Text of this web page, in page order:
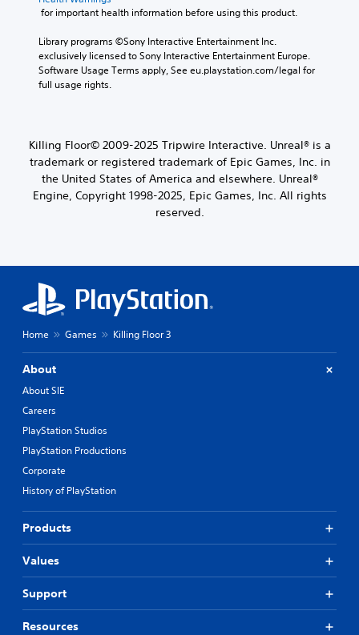
for important health information before using this product.
Library programs ©Sony Interactive Entertainment Inc.
exclusively licensed to Sony Interactive Entertainment Europe.
Software Usage Terms apply, See eu.playstation.com/legal for
full usage rights.
Killing Floor© 2009-2025 Tripwire Interactive. Unreal® is a
trademark or registered trademark of Epic Games, Inc. in
the United States of America and elsewhere. Unreal®
Engine, Copyright 1998-2025, Epic Games, Inc. All rights
reserved.
Home Games Killing Floor 3
About
About SIE
Careers
PlayStation Studios
PlayStation Productions
Corporate
History of PlayStation
Products
Values
Support
Resources